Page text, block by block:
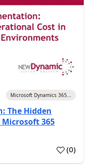
Microsoft Dynamics 365...
The Hidden
365
(0)